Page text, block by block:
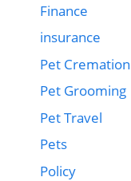
Finance
insurance
Pet Cremation
Pet Grooming
Pet Travel
Pets
Policy